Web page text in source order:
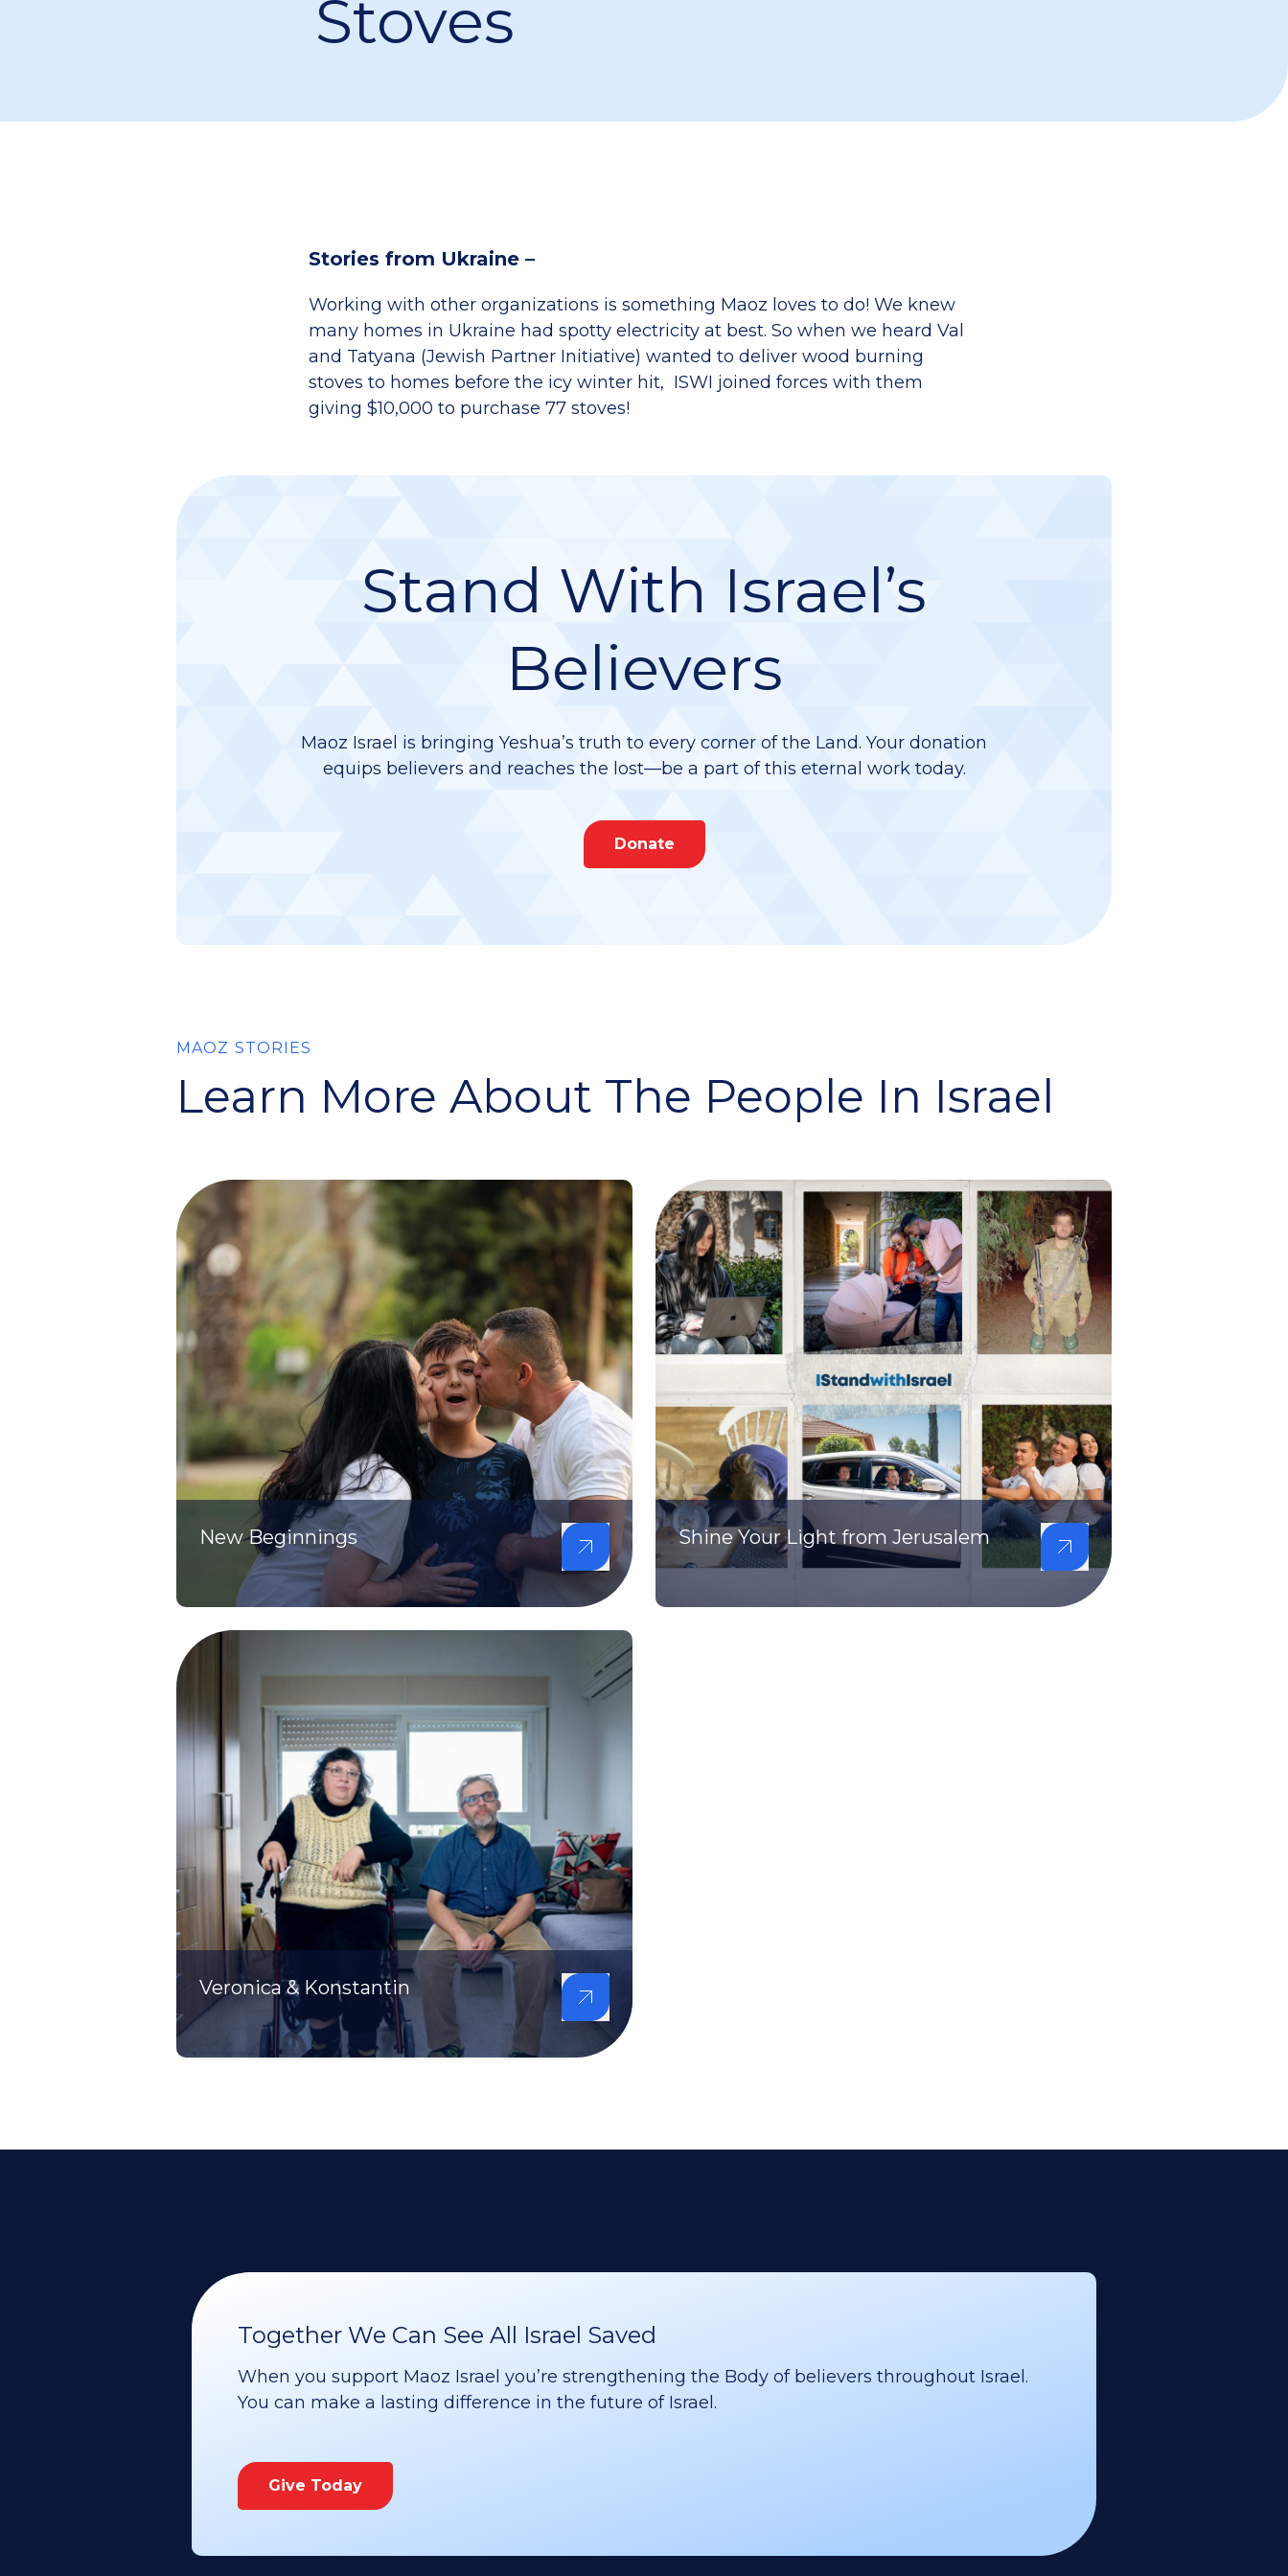
Stoves
Stories from Ukraine –
Working with other organizations is something Maoz loves to do! We knew
many homes in Ukraine had spotty electricity at best. So when we heard Val
and Tatyana (Jewish Partner Initiative) wanted to deliver wood burning
stoves to homes before the icy winter hit, ISWI joined forces with them
giving $10,000 to purchase 77 stoves!
Stand With Israel’s
Believers
Maoz Israel is bringing Yeshua’s truth to every corner of the Land. Your donation
equips believers and reaches the lost—be a part of this eternal work today.
Donate
MAOZ STORIES
Learn More About The People In Israel
New Beginnings Shine Your Light from Jerusalem
Veronica & Konstantin
Together We Can See All Israel Saved
When you support Maoz Israel you’re strengthening the Body of believers throughout Israel.
You can make a lasting difference in the future of Israel.
Give Today